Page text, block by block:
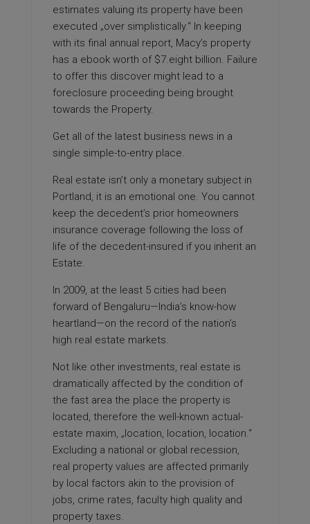
estimates valuing its property have been
executed „over simplistically.“ In keeping
with its final annual report, Macy’s property
has a ebook worth of $7.eight billion. Failure
to offer this discover might lead to a
foreclosure proceeding being brought
towards the Property.
Get all of the latest business news in a
single simple-to-entry place.
Real estate isn’t only a monetary subject in
Portland, it is an emotional one. You cannot
keep the decedent’s prior homeowners
insurance coverage following the loss of
life of the decedent-insured if you inherit an
Estate.
In 2009, at the least 5 cities had been
forward of Bengaluru—India’s know-how
heartland—on the record of the nation’s
high real estate markets.
Not like other investments, real estate is
dramatically affected by the condition of
the fast area the place the property is
located, therefore the well-known actual-
estate maxim, „location, location, location.“
Excluding a national or global recession,
real property values are affected primarily
by local factors akin to the provision of
jobs, crime rates, faculty high quality and
property taxes.